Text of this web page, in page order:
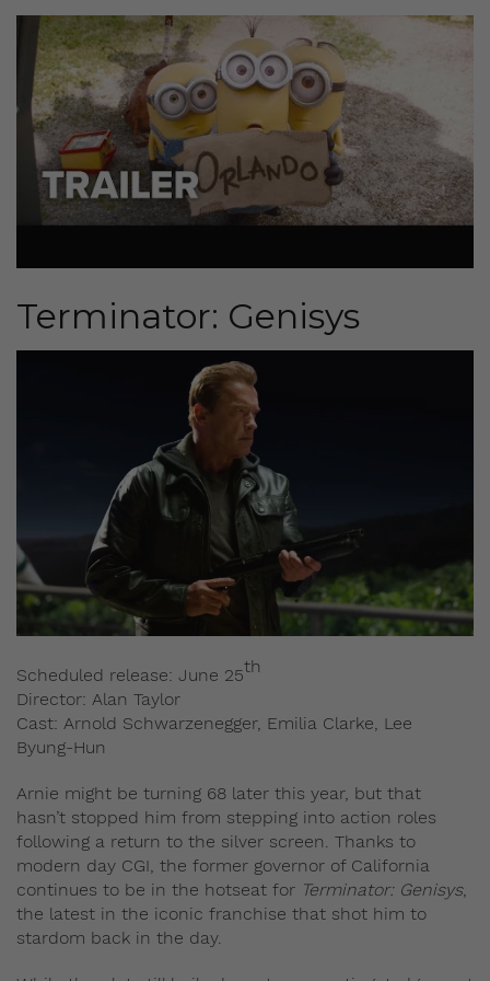
Terminator: Genisys
Scheduled release: June 25th
Director: Alan Taylor
Cast: Arnold Schwarzenegger, Emilia Clarke, Lee
Byung-Hun
Arnie might be turning 68 later this year, but that
hasn’t stopped him from stepping into action roles
following a return to the silver screen. Thanks to
modern day CGI, the former governor of California
continues to be in the hotseat for Terminator: Genisys,
the latest in the iconic franchise that shot him to
stardom back in the day.